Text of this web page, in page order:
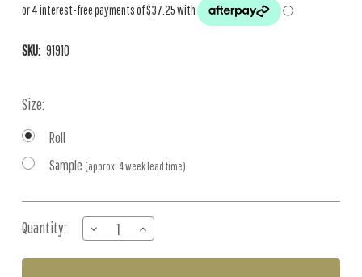
SKU: 91910
Size:
Roll
Sample (approx. 4 week lead time)
Stock:
Quantity:
DECREASE
QUANTITY
OF
INCREASE
QUANTITY
OF